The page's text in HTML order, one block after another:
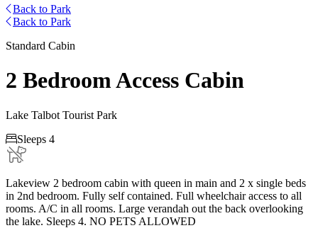
Back to Park
Back to Park
Standard Cabin
2 Bedroom Access Cabin
Lake Talbot Tourist Park
Sleeps 4
Lakeview 2 bedroom cabin with queen in main and 2 x single beds
in 2nd bedroom. Fully self contained. Full wheelchair access to all
rooms. A/C in all rooms. Large verandah out the back overlooking
the lake. Sleeps 4. NO PETS ALLOWED